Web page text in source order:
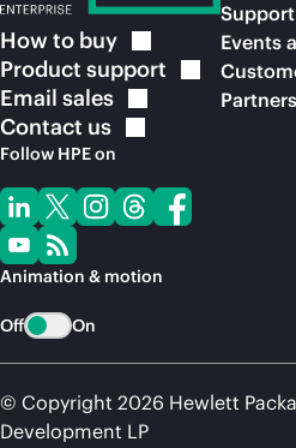
How to buy
Product support
Email sales
Contact us
Follow HPE on
Animation & motion
Off On
Support
Events
Partners
© Copyright 2026 Hewlett
Development LP